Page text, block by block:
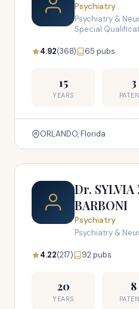
Psychiatry
Psychiatry &
Special
4.92(368) 65 pubs
15
YEARS
3
ORLANDO, Florida
Dr. SYLVIA
BARBONI
Psychiatry
Psychiatry &
4.22(217) 92 pubs
20
YEARS
8